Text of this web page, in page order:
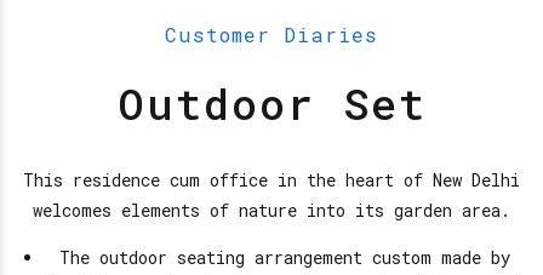
Customer Diaries
Outdoor Set
This residence cum office in the heart of New Delhi
welcomes elements of nature into its garden area.
The outdoor seating arrangement custom made by